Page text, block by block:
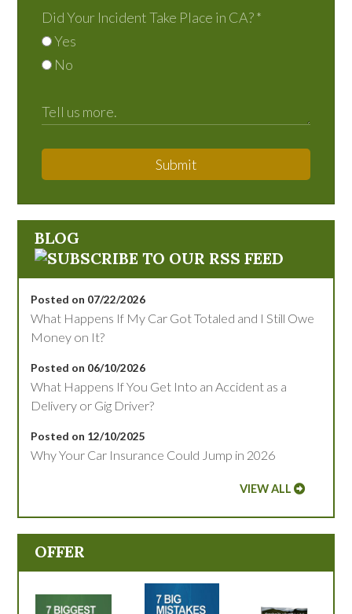
Did Your Incident Take Place in CA?*
Yes
No
Submit
BLOG
Posted on 07/22/2026
What Happens If My Car Got Totaled and I Still Owe
Money on It?
Posted on 06/10/2026
What Happens If You Get Into an Accident as a
Delivery or Gig Driver?
Posted on 12/10/2025
Why Your Car Insurance Could Jump in 2026
VIEW ALL
OFFER